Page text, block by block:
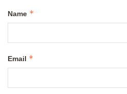
Name *
Email *